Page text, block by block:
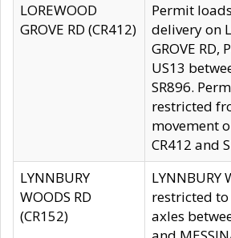
LOREWOOD
GROVE RD (CR412)
Permit
delivery on
GROVE RD,
US13
SR896.
restricted
movement
CR412 and
LYNNBURY
WOODS RD
(CR152)
LYNNBURY
restricted
axles